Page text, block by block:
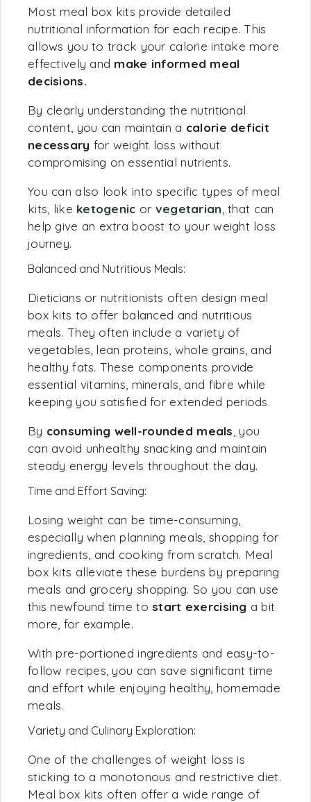
Most meal box kits provide detailed
nutritional information for each recipe. This
allows you to track your calorie intake more
effectively and make informed meal
decisions.
By clearly understanding the nutritional
content, you can maintain a calorie deficit
necessary for weight loss without
compromising on essential nutrients.
You can also look into specific types of meal
kits, like ketogenic or vegetarian , that can
help give an extra boost to your weight loss
journey.
Balanced and Nutritious Meals:
Dieticians or nutritionists often design meal
box kits to offer balanced and nutritious
meals. They often include a variety of
vegetables, lean proteins, whole grains, and
healthy fats. These components provide
essential vitamins, minerals, and fibre while
keeping you satisfied for extended periods.
By consuming well-rounded meals , you
can avoid unhealthy snacking and maintain
steady energy levels throughout the day.
Time and Effort Saving:
Losing weight can be time-consuming,
especially when planning meals, shopping for
ingredients, and cooking from scratch. Meal
box kits alleviate these burdens by preparing
meals and grocery shopping. So you can use
this newfound time tostart exercising a bit
more, for example.
With pre-portioned ingredients and easy-to-
follow recipes, you can save significant time
and effort while enjoying healthy, homemade
meals.
Variety and Culinary Exploration:
One of the challenges of weight loss is
sticking to a monotonous and restrictive diet.
Meal box kits often offer a wide range of